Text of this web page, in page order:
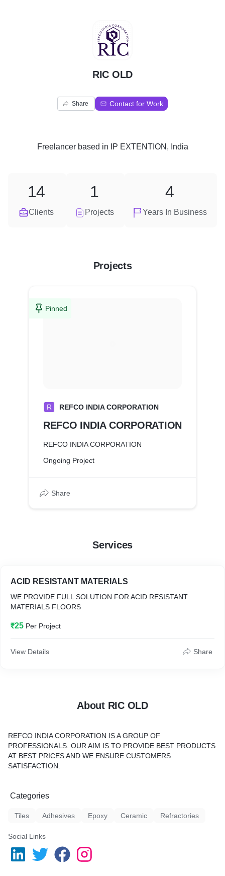
R
RIC OLD
Share Contact for Work
Freelancerbased in IP EXTENTION, India
Clients
14
Projects
1
Years In Business
4
Projects
Pinned
R REFCO INDIA CORPORATION
REFCO INDIA CORPORATION
REFCO INDIA CORPORATION
Ongoing Project
Share
Services
ACID RESISTANT MATERIALS
WE PROVIDE FULL SOLUTION FOR ACID RESISTANT
MATERIALS FLOORS
₹25 Per Project
View Details Share
About RIC OLD
REFCO INDIA CORPORATION IS A GROUP OF
PROFESSIONALS. OUR AIM IS TO PROVIDE BEST PRODUCTS
AT BEST PRICES AND WE ENSURE CUSTOMERS
SATISFACTION.
Categories
Tiles Adhesives Epoxy Ceramic Refractories
Social Links